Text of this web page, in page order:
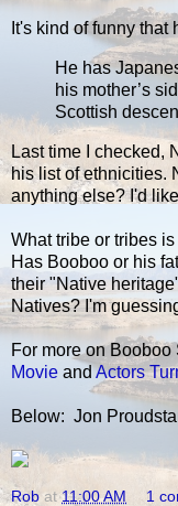
It's kind of funny
He has
his mother’s
Scottish
Last time I checked,
his list of ethnicities.
anything else? I'd
What tribe or tribes
Has Booboo or his
their "Native
Natives? I'm
For more on Booboo
Movie andActors
Below: Jon
Rob at11:00 AM 1